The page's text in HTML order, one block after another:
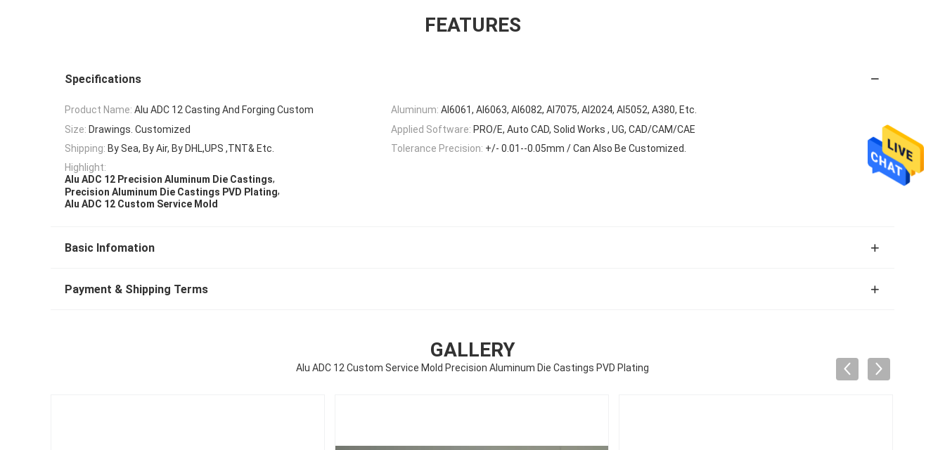
FEATURES
Specifications
Product Name: Alu ADC 12 Casting And Forging Custom Aluminum: Al6061, Al6063, Al6082, Al7075, Al2024, Al5052, A380, Etc.
Size: Drawings. Customized Applied Software: PRO/E, Auto CAD, Solid Works , UG, CAD/CAM/CAE
Shipping: By Sea, By Air, By DHL,UPS ,TNT& Etc. Tolerance Precision: +/- 0.01--0.05mm / Can Also Be Customized.
Highlight:
Alu ADC 12 Precision Aluminum Die Castings,
Precision Aluminum Die Castings PVD Plating,
Alu ADC 12 Custom Service Mold
Basic Infomation
Payment & Shipping Terms
GALLERY
Alu ADC 12 Custom Service Mold Precision Aluminum Die Castings PVD Plating